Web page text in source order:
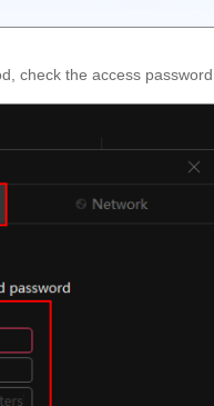
check the access password,